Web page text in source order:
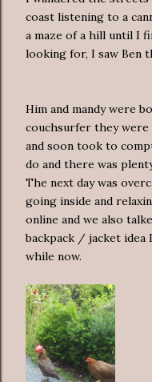
coast listening to a
a maze of a hill until I
looking for, I saw Ben
Him and mandy were
couchsurfer they were
and soon took to
do and there was
The next day was
going inside and
online and we also
backpack / jacket idea
while now.